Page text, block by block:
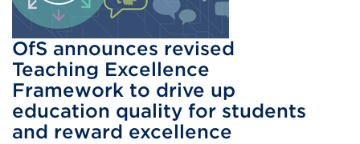
OfS announces revised
Teaching Excellence
Framework to drive up
education quality for students
and reward excellence